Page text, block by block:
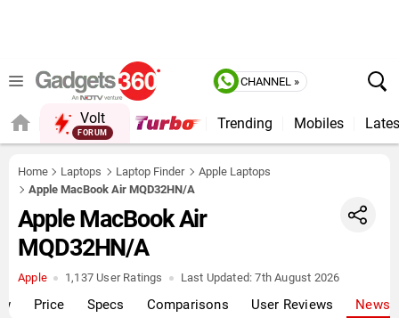
CHANNEL »
Volt
FORUM
Trending Mobiles
Home Laptops Laptop Finder
Apple Laptops
Apple MacBook Air MQD32HN/A
Apple MacBook Air
MQD32HN/A
Apple 1,137 User Ratings Last Updated: 7th August 2026
Price Specs Comparisons User Reviews News